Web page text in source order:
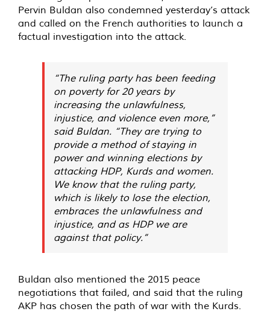
Pervin Buldan also condemned yesterday’s attack
and called on the French authorities to launch a
factual investigation into the attack.
“The ruling party has been feeding
on poverty for 20 years by
increasing the unlawfulness,
injustice, and violence even more,”
said Buldan. “They are trying to
provide a method of staying in
power and winning elections by
attacking HDP, Kurds and women.
We know that the ruling party,
which is likely to lose the election,
embraces the unlawfulness and
injustice, and as HDP we are
against that policy.”
Buldan also mentioned the 2015 peace
negotiations that failed, and said that the ruling
AKP has chosen the path of war with the Kurds.